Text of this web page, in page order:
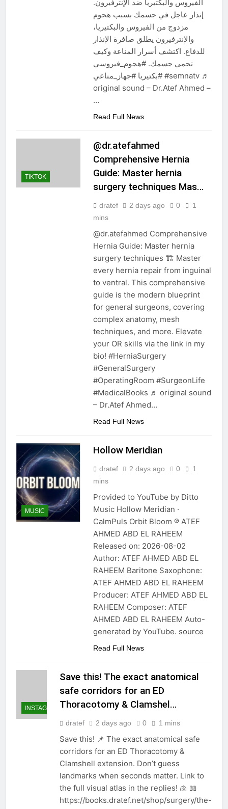
الفيروس والبكتيريا ضد الإنترفيرون.
إنذار عاجل في جسمك بسبب هجوم
مزدوج من الفيروس والبكتيريا،
والإنترفيرون يطلق صافرة الإنذار
للدفاع. اكتشف أسرار المناعة وكيف
تحمي جسمك. #هجوم_فيروسي
#بكتيريا #جهاز_مناعي #semnatv ♬
original sound – Dr.Atef Ahmed –
…
Read Full News
TIKTOK
@dr.atefahmed
Comprehensive Hernia
Guide: Master hernia
surgery techniques Mas…
dratef 2 days ago 0
1
mins
@dr.atefahmed Comprehensive
Hernia Guide: Master hernia
surgery techniques 🏗️ Master
every hernia repair from inguinal
to ventral. This comprehensive
guide is the modern blueprint
for general surgeons, covering
complex anatomy, mesh
techniques, and more. Elevate
your OR skills via the link in my
bio! #HerniaSurgery
#GeneralSurgery
#OperatingRoom #SurgeonLife
#MedicalBooks ♬ original sound
– Dr.Atef Ahmed…
Read Full News
MUSIC
Hollow Meridian
dratef 2 days ago 0
1
mins
Provided to YouTube by Ditto
Music Hollow Meridian ·
CalmPuls Orbit Bloom ℗ ATEF
AHMED ABD EL RAHEEM
Released on: 2026-08-02
Author: ATEF AHMED ABD EL
RAHEEM Baritone Saxophone:
ATEF AHMED ABD EL RAHEEM
Producer: ATEF AHMED ABD EL
RAHEEM Composer: ATEF
AHMED ABD EL RAHEEM Auto-
generated by YouTube. source
Read Full News
INSTAGRAM
Save this! The exact anatomical
safe corridors for an ED
Thoracotomy & Clamshel…
dratef 2 days ago 0 1 mins
Save this! 📌 The exact anatomical safe
corridors for an ED Thoracotomy &
Clamshell extension. Don’t guess
landmarks when seconds matter. Link to
the full visual atlas in the replies! 🫁 📖
https://books.dratef.net/shop/surgery/the-